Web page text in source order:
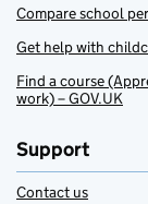
Compare school
Get help with
Find a course
work) – GOV.UK
Support
Contact us